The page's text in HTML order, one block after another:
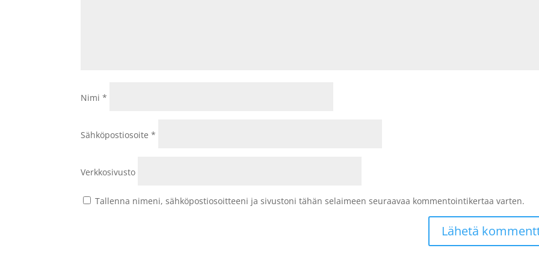
Nimi*
Sähköpostiosoite*
Verkkosivusto
Tallenna nimeni, sähköpostiosoitteeni ja sivustoni tähän selaimeen seuraavaa kommentointikertaa varten.